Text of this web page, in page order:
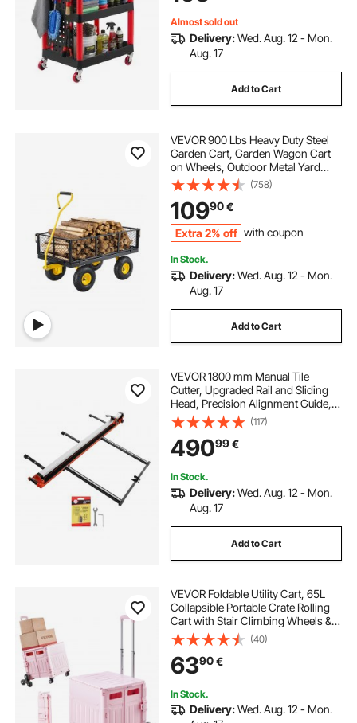
Almost sold out
Delivery:Wed. Aug. 12 - Mon.
Aug. 17
Add to Cart
VEVOR 900 Lbs Heavy Duty Steel
Garden Cart, Garden Wagon Cart
on Wheels, Outdoor Metal Yard
Utility Wagon Carts with 10" Tires
and Mesh Removable
Sides(Convert to Flatbed) and
180°Rotating Handle
(758)
10990€
Extra 2% off with coupon
In Stock.
Delivery:Wed. Aug. 12 - Mon.
Aug. 17
Add to Cart
VEVOR 1800 mm Manual Tile
Cutter, Upgraded Rail and Sliding
Head, Precision Alignment Guide,
Tungsten Carbide Cutting Wheel,
Support Legs with Swivel Wheels,
for DIY Pros, Ceramic, Floor & Wall
Tiles
(117)
49099€
In Stock.
Delivery:Wed. Aug. 12 - Mon.
Aug. 17
Add to Cart
VEVOR Foldable Utility Cart, 65L
Collapsible Portable Crate Rolling
Cart with Stair Climbing Wheels &
360° Swivel Wheels, Hand Cart
with Telescoping Handle for
Shopping Office Moving Teacher,
Pink
(40)
6390€
In Stock.
Delivery:Wed. Aug. 12 - Mon.